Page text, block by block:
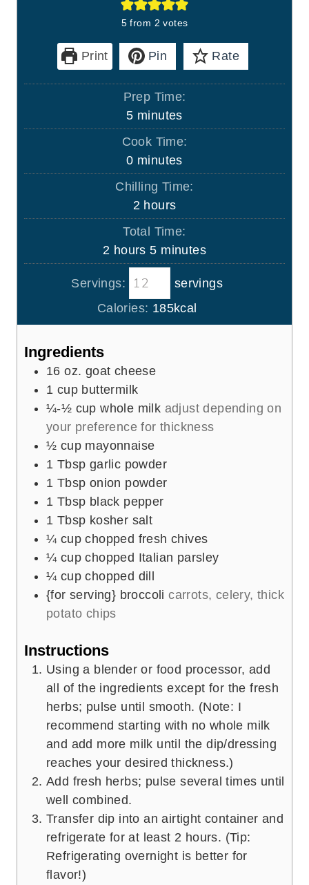
5 from 2 votes
Print Pin Rate
Prep Time:
5m
i
u
t
e
s
minutes
Cook Time:
0m
i
u
t
e
s
minutes
Chilling Time:
2 h
o
r
s
hours
Total Time:
2 h
o
u
r
s
hours 5m
i
u
t
minutes
Servings:
servings
Calories: 185kcal
Ingredients
16 oz. goat cheese
1 cup buttermilk
¼-½ cup whole milk adjust depending on
your preference for thickness
½ cup mayonnaise
1 Tbsp garlic powder
1 Tbsp onion powder
1 Tbsp black pepper
1 Tbsp kosher salt
¼ cup chopped fresh chives
¼ cup chopped Italian parsley
¼ cup chopped dill
{for serving} broccoli carrots, celery, thick
potato chips
Instructions
Using a blender or food processor, add
all of the ingredients except for the fresh
herbs; pulse until smooth. (Note: I
recommend starting with no whole milk
and add more milk until the dip/dressing
reaches your desired thickness.)
Add fresh herbs; pulse several times until
well combined.
Transfer dip into an airtight container and
refrigerate for at least 2 hours. (Tip:
Refrigerating overnight is better for
flavor!)